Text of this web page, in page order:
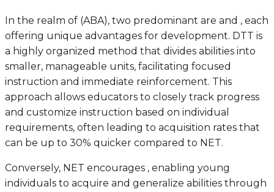
In the realm of (ABA), two predominant are and , each
offering unique advantages for development. DTT is
a highly organized method that divides abilities into
smaller, manageable units, facilitating focused
instruction and immediate reinforcement. This
approach allows educators to closely track progress
and customize instruction based on individual
requirements, often leading to acquisition rates that
can be up to 30% quicker compared to NET.
Conversely, NET encourages , enabling young
individuals to acquire and generalize abilities through